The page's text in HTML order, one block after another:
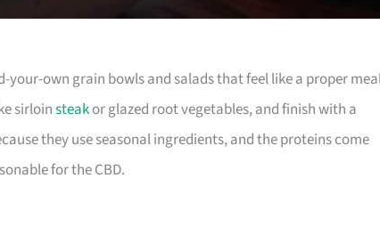
your-own grain bowls and salads that feel like a proper
sirloinsteakor glazed root vegetables, and finish with a
they use seasonal ingredients, and the proteins come
for the CBD.